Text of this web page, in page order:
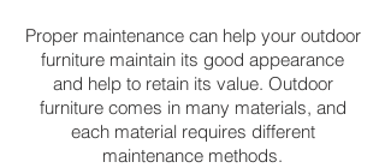
Proper maintenance can help your outdoor
furniture maintain its good appearance
and help to retain its value. Outdoor
furniture comes in many materials, and
each material requires different
maintenance methods.